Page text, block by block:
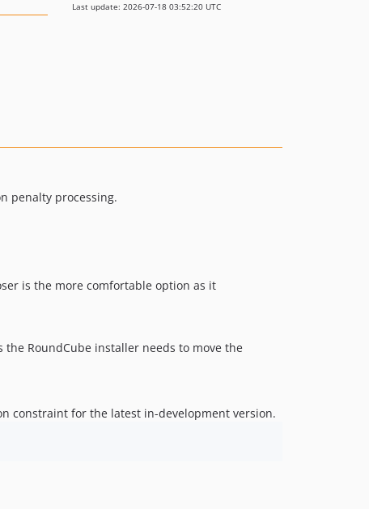
Last update: 2026-07-18 03:52:20 UTC
penalty processing.
is the more comfortable option as it
RoundCube installer needs to move the
constraint for the latest in-development version.